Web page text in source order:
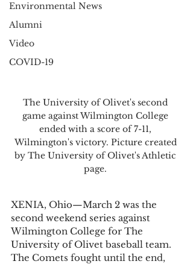
Environmental News
Alumni
Video
COVID-19
The University of Olivet's second
game against Wilmington College
ended with a score of 7-11,
Wilmington's victory. Picture created
by The University of Olivet's Athletic
page.
XENIA, Ohio—March 2 was the
second weekend series against
Wilmington College for The
University of Olivet baseball team.
The Comets fought until the end,